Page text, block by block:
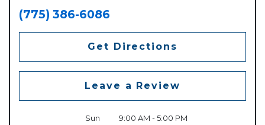
(775) 386-6086
Get Directions
Leave a Review
Sun
9:00 AM - 5:00 PM